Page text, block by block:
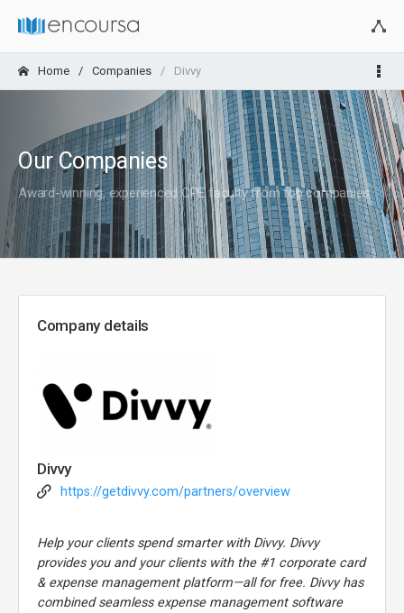
Home Companies Divvy
Our Companies
Award-winning, experienced CPE faculty from top companies
Company details
Divvy
https://getdivvy.com/partners/overview
Help your clients spend smarter with Divvy. Divvy
provides you and your clients with the #1 corporate card
& expense management platform—all for free. Divvy has
combined seamless expense management software